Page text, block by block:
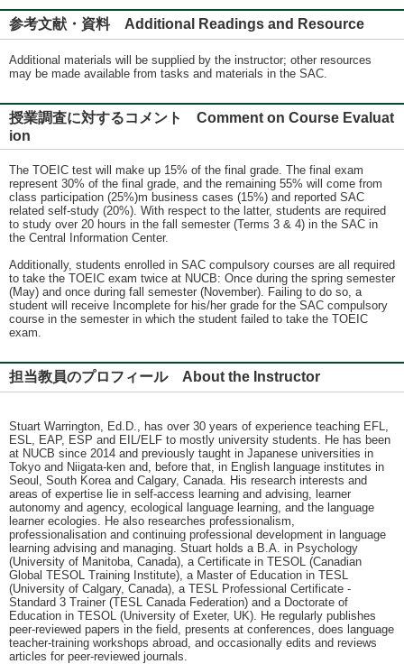
参考文献・資料 Additional Readings and Resource
Additional materials will be supplied by the instructor; other resources
may be made available from tasks and materials in the SAC.
授業調査に対するコメント Comment on Course Evaluat
ion
The TOEIC test will make up 15% of the final grade. The final exam
represent 30% of the final grade, and the remaining 55% will come from
class participation (25%)m business cases (15%) and reported SAC
related self-study (20%). With respect to the latter, students are required
to study over 20 hours in the fall semester (Terms 3 & 4) in the SAC in
the Central Information Center.
Additionally, students enrolled in SAC compulsory courses are all required
to take the TOEIC exam twice at NUCB: Once during the spring semester
(May) and once during fall semester (November). Failing to do so, a
student will receive Incomplete for his/her grade for the SAC compulsory
course in the semester in which the student failed to take the TOEIC
exam.
担当教員のプロフィール About the Instructor
Stuart Warrington, Ed.D., has over 30 years of experience teaching EFL,
ESL, EAP, ESP and EIL/ELF to mostly university students. He has been
at NUCB since 2014 and previously taught in Japanese universities in
Tokyo and Niigata-ken and, before that, in English language institutes in
Seoul, South Korea and Calgary, Canada. His research interests and
areas of expertise lie in self-access learning and advising, learner
autonomy and agency, ecological language learning, and the language
learner ecologies. He also researches professionalism,
professionalisation and continuing professional development in language
learning advising and managing. Stuart holds a B.A. in Psychology
(University of Manitoba, Canada), a Certificate in TESOL (Canadian
Global TESOL Training Institute), a Master of Education in TESL
(University of Calgary, Canada), a TESL Professional Certificate -
Standard 3 Trainer (TESL Canada Federation) and a Doctorate of
Education in TESOL (University of Exeter, UK). He regularly publishes
peer-reviewed papers in the field, presents at conferences, does language
teacher-training workshops abroad, and occasionally edits and reviews
articles for peer-reviewed journals.